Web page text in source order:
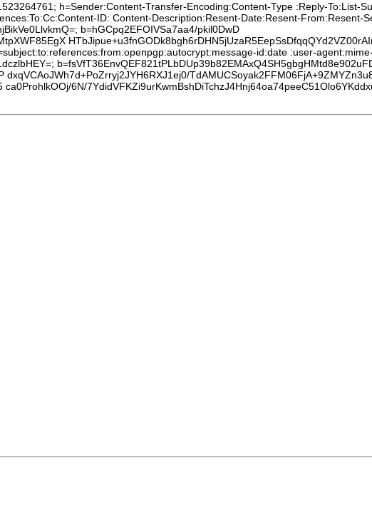
h=Sender:Content-Transfer-Encoding:Content-Type :Reply-To:List-
ID: Content-Description:Resent-Date:Resent-From:Resent-
b=hGCpq2EFOIVSa7aa4/pkil0DwD
id:date :user-
6N/